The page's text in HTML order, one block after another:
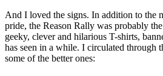
And I loved the signs. In addition to the
pride, the Reason Rally was probably
geeky, clever and hilarious T-shirts,
has seen in a while. I circulated through
some of the better ones: